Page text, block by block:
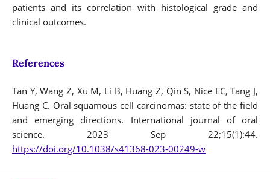
patients and its correlation with histological grade and
clinical outcomes.
References
Tan Y, Wang Z, Xu M, Li B, Huang Z, Qin S, Nice EC, Tang J,
Huang C. Oral squamous cell carcinomas: state of the field
and emerging directions. International journal of oral
science. 2023 Sep 22;15(1):44.
https://doi.org/10.1038/s41368-023-00249-w